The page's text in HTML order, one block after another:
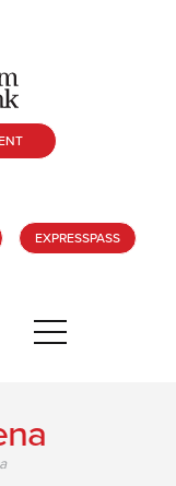
EXPRESSPASS